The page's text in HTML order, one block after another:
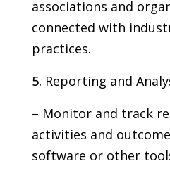
associations and
connected with
practices.
Reporting and
– Monitor and track
activities and
software or other